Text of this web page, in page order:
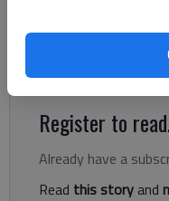
Almost every weekend
two red hearts on her
Register to
Already have a
Read this storyand